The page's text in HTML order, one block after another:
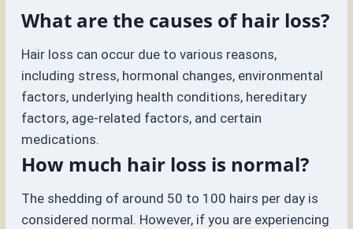
What are the causes of hair loss?
Hair loss can occur due to various reasons,
including stress, hormonal changes, environmental
factors, underlying health conditions, hereditary
factors, age-related factors, and certain
medications.
How much hair loss is normal?
The shedding of around 50 to 100 hairs per day is
considered normal. However, if you are experiencing